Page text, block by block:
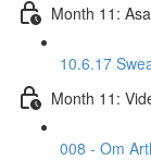
Month 11:
10.6.17
Month 11:
008 - Om